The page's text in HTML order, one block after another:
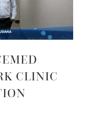
CLINIC